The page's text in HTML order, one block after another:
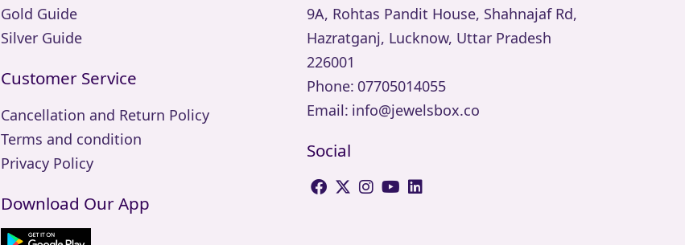
Gold Guide
Silver Guide
Customer Service
Cancellation and Return Policy
Terms and condition
Privacy Policy
Download Our App
9A, Rohtas Pandit House, Shahnajaf Rd,
Hazratganj, Lucknow, Uttar Pradesh
226001
Phone: 07705014055
Email: info@jewelsbox.co
Social